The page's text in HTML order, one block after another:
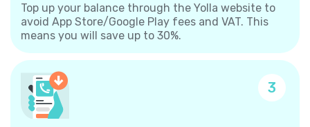
Top up your balance through the Yolla website to
avoid App Store/Google Play fees and VAT. This
means you will save up to 30%.
3